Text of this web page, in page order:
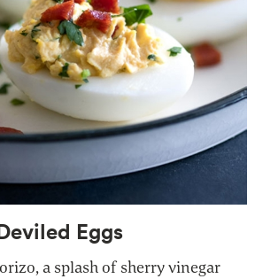
Eggs
a splash of sherry vinegar